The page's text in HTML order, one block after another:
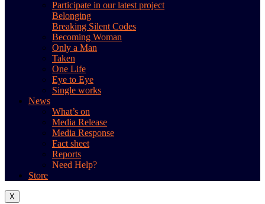
Participate in our latest project
Belonging
Breaking Silent Codes
Becoming Woman
Only a Man
Taken
One Life
Eye to Eye
Single works
News
What’s on
Media Release
Media Response
Fact sheet
Reports
Need Help?
Store
X